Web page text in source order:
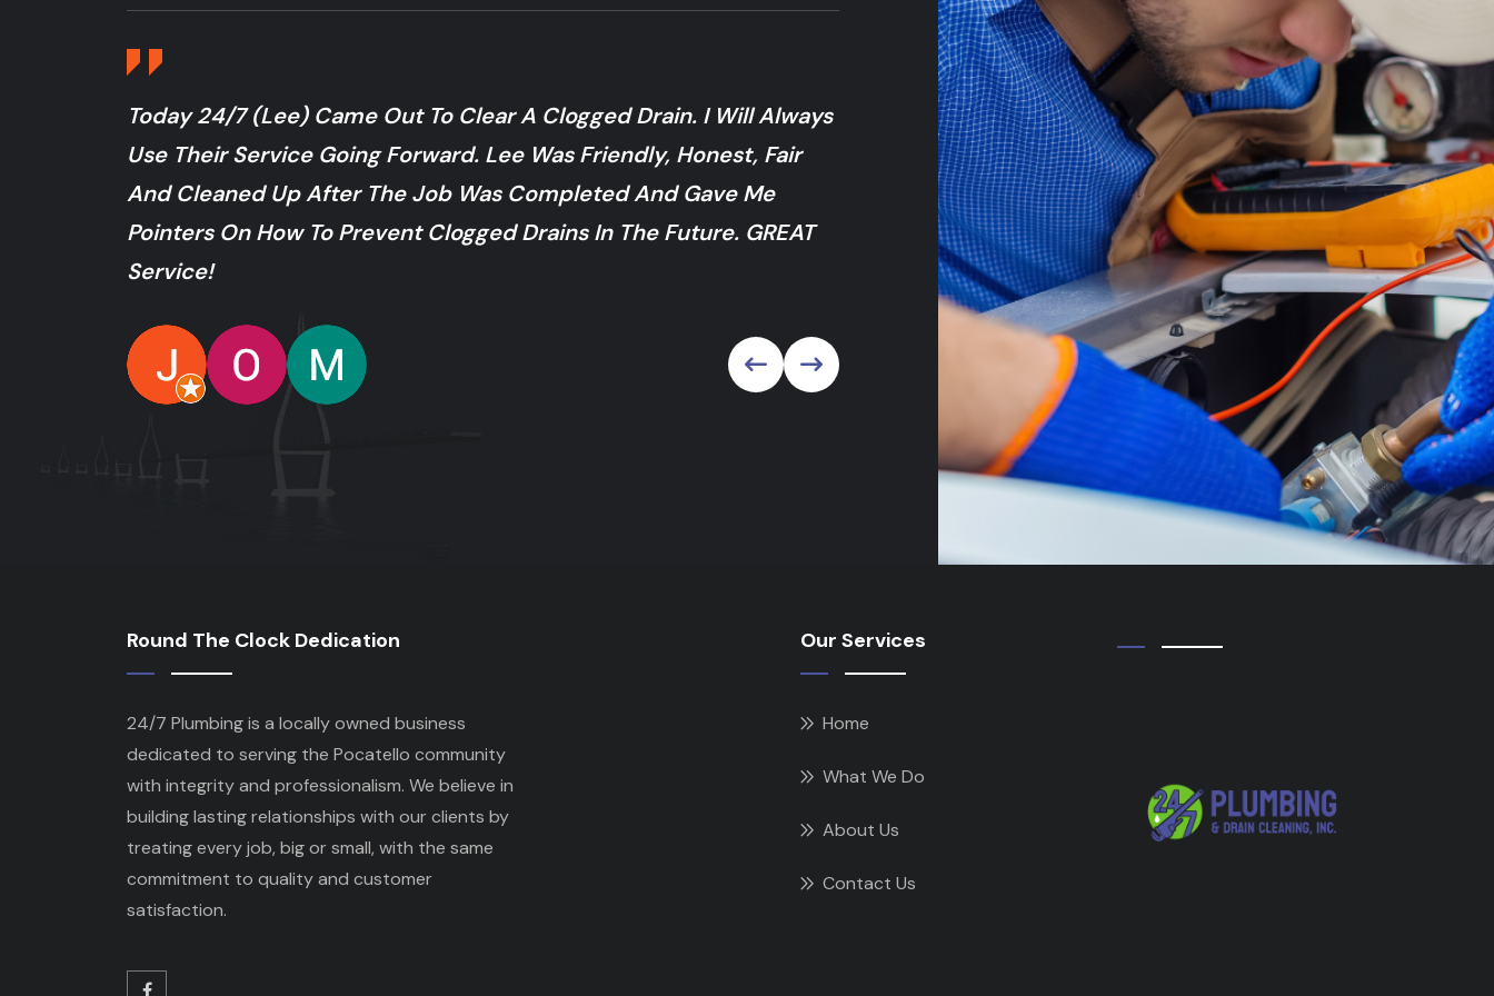
Today 24/7 (Lee) Came Out To Clear A Clogged Drain. I Will Always
Use Their Service Going Forward. Lee Was Friendly, Honest, Fair
And Cleaned Up After The Job Was Completed And Gave Me
Pointers On How To Prevent Clogged Drains In The Future. GREAT
Service!
My Drain Clogged Up On Me Twice In One Month. Both Times
Sent Someone Out Right Away! Both Techs Were Very
And Provided Great Customer Service. Billy Was Awesome,
Right In There And Really Helped Us Out!
Round The Clock Dedication
24/7 Plumbing is a locally owned business
dedicated to serving the Pocatello community
with integrity and professionalism. We believe in
building lasting relationships with our clients by
treating every job, big or small, with the same
commitment to quality and customer
satisfaction.
Our Services
Home
What We Do
About Us
Contact Us